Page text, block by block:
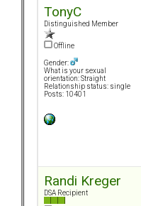
TonyC
Distinguished Member
Offline
Gender:
What is your sexual
orientation: Straight
Relationship status: single
Posts: 10401
Randi Kreger
DSA Recipient